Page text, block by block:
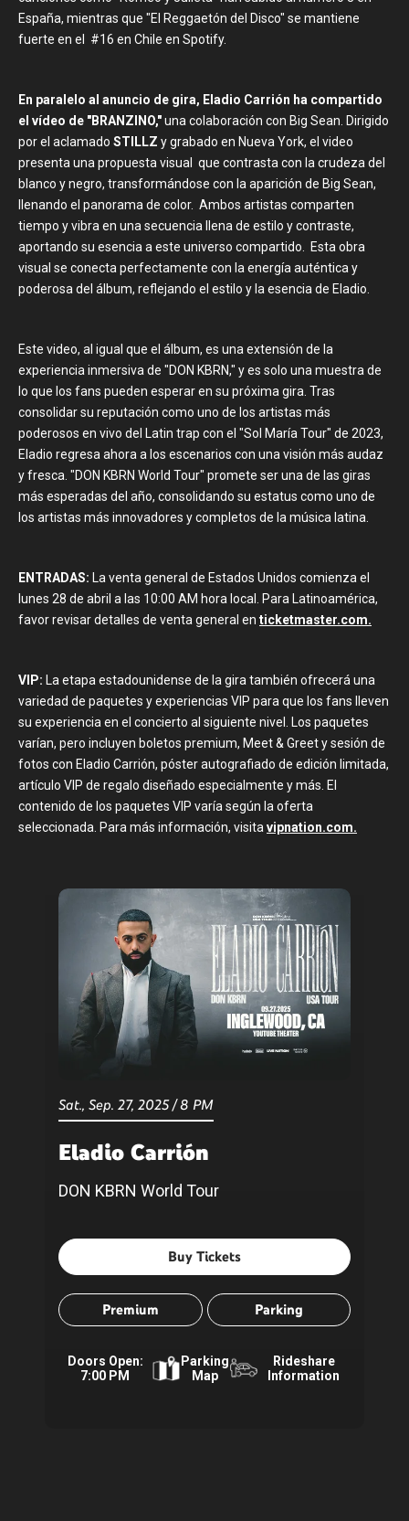
España, mientras que "El Reggaetón del Disco" se mantiene
fuerte en el #16 en Chile en Spotify.
En paralelo al anuncio de gira, Eladio Carrión ha compartido
el vídeo de "BRANZINO,"una colaboración con Big Sean. Dirigido
por el aclamado STILLZ y grabado en Nueva York, el video
presenta una propuesta visual que contrasta con la crudeza del
blanco y negro, transformándose con la aparición de Big Sean,
llenando el panorama de color. Ambos artistas comparten
tiempo y vibra en una secuencia llena de estilo y contraste,
aportando su esencia a este universo compartido. Esta obra
visual se conecta perfectamente con la energía auténtica y
poderosa del álbum, reflejando el estilo y la esencia de Eladio.
Este video, al igual que el álbum, es una extensión de la
experiencia inmersiva de "DON KBRN," y es solo una muestra de
lo que los fans pueden esperar en su próxima gira. Tras
consolidar su reputación como uno de los artistas más
poderosos en vivo del Latin trap con el "Sol María Tour" de 2023,
Eladio regresa ahora a los escenarios con una visión más audaz
y fresca. "DON KBRN World Tour" promete ser una de las giras
más esperadas del año, consolidando su estatus como uno de
los artistas más innovadores y completos de la música latina.
ENTRADAS: La venta general de Estados Unidos comienza el
lunes 28 de abril a las 10:00 AM hora local. Para Latinoamérica,
favor revisar detalles de venta general en ticketmaster.com.
VIP: La etapa estadounidense de la gira también ofrecerá una
variedad de paquetes y experiencias VIP para que los fans lleven
su experiencia en el concierto al siguiente nivel. Los paquetes
varían, pero incluyen boletos premium, Meet & Greet y sesión de
fotos con Eladio Carrión, póster autografiado de edición limitada,
artículo VIP de regalo diseñado especialmente y más. El
contenido de los paquetes VIP varía según la oferta
seleccionada. Para más información, visita vipnation.com.
Sat., Sep. 27, 2025 /8 PM
Eladio Carrión
DON KBRN World Tour
Buy Tickets
Premium Parking
Doors Open:
7:00 PM
Parking
Map
Rideshare
Information